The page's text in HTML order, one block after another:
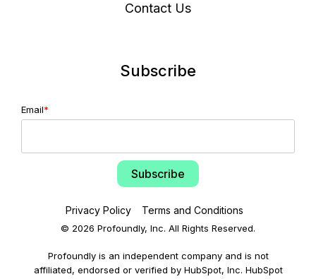
Contact Us
Subscribe
Email*
Privacy Policy Terms and Conditions
© 2026 Profoundly, Inc. All Rights Reserved.
Profoundly is an independent company and is not
affiliated, endorsed or verified by HubSpot, Inc. HubSpot